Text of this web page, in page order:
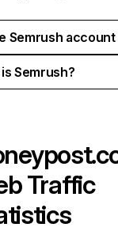
Semrush account
Semrush?
Traffic